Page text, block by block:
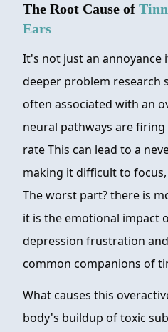
The Root Cause of
Ears
It's not just an annoyance
deeper problem research
often associated with an
neural pathways are
rate This can lead to a
making it difficult to focus,
The worst part? there is
it is the emotional impact
depression frustration
common companions of
What causes this
body's buildup of toxic